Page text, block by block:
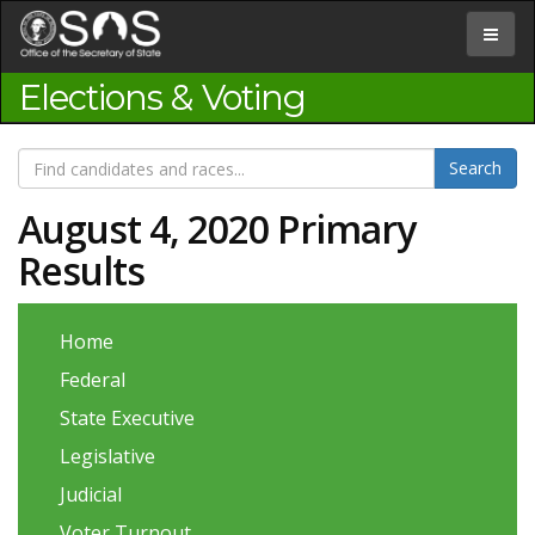
Jump
Content
Toggle
Elections & Voting
August 4, 2020 Primary
Results
Home
Federal
State Executive
Legislative
Judicial